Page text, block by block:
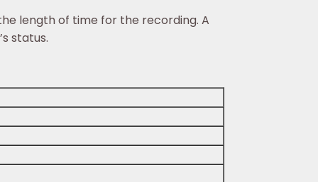
length of time for the recording. A
status.